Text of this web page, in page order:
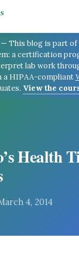
This blog is part of
a certification
lab work
a HIPAA-compliant
View the
Health
4, 2014